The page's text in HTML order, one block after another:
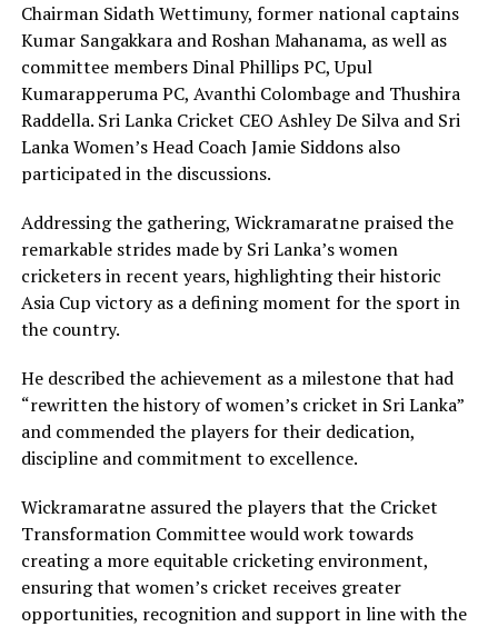
Chairman Sidath Wettimuny, former national captains
Kumar Sangakkara and Roshan Mahanama, as well as
committee members Dinal Phillips PC, Upul
Kumarapperuma PC, Avanthi Colombage and Thushira
Raddella. Sri Lanka Cricket CEO Ashley De Silva and Sri
Lanka Women’s Head Coach Jamie Siddons also
participated in the discussions.
Addressing the gathering, Wickramaratne praised the
remarkable strides made by Sri Lanka’s women
cricketers in recent years, highlighting their historic
Asia Cup victory as a defining moment for the sport in
the country.
He described the achievement as a milestone that had
“rewritten the history of women’s cricket in Sri Lanka”
and commended the players for their dedication,
discipline and commitment to excellence.
Wickramaratne assured the players that the Cricket
Transformation Committee would work towards
creating a more equitable cricketing environment,
ensuring that women’s cricket receives greater
opportunities, recognition and support in line with the